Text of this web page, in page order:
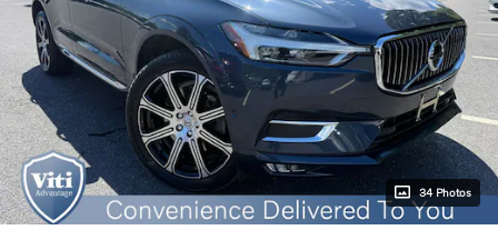
34 Photos